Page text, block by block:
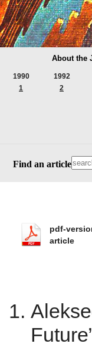
About the
1990
1
1992
2
Find an article
pdf-
article